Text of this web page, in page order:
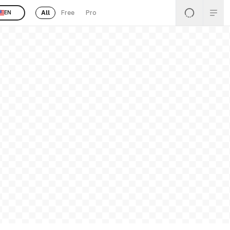
EN All Free Pro